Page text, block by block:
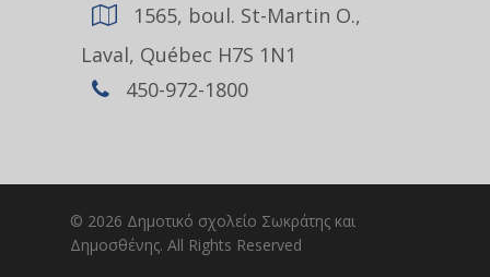
1565, boul. St-Martin O.,
Laval, Québec H7S 1N1
450-972-1800
© 2026 Δημοτικό σχολείο Σωκράτης και
Δημοσθένης. All Rights Reserved